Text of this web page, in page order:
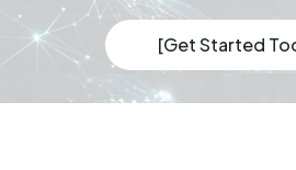
[Get Started